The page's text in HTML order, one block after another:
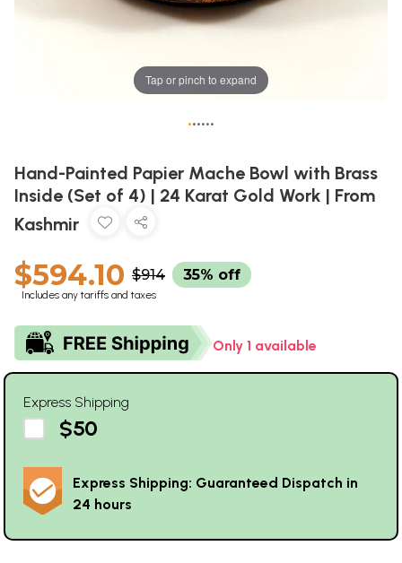
Tap or pinch to expand
••••••
Hand-Painted Papier Mache Bowl with Brass
Inside (Set of 4) | 24 Karat Gold Work | From
Kashmir
$594.10 $914 35% off
Includes any tariffs and taxes
Only 1 available
Express Shipping
$50
Express Shipping: Guaranteed Dispatch in
24 hours